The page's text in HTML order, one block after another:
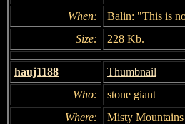
When:
Balin: "This is
Size:
228 Kb.
hauj1188
Thumbnail
Who:
stone giant
Where:
Misty Mountains